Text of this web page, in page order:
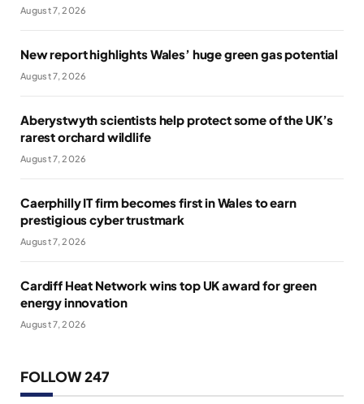
August 7, 2026
New report highlights Wales’ huge green gas potential
August 7, 2026
Aberystwyth scientists help protect some of the UK’s
rarest orchard wildlife
August 7, 2026
Caerphilly IT firm becomes first in Wales to earn
prestigious cyber trustmark
August 7, 2026
Cardiff Heat Network wins top UK award for green
energy innovation
August 7, 2026
FOLLOW 247